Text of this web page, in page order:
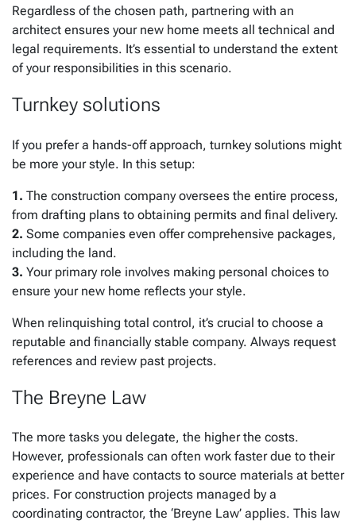
Regardless of the chosen path, partnering with an
architect ensures your new home meets all technical and
legal requirements. It’s essential to understand the extent
of your responsibilities in this scenario.
Turnkey solutions
If you prefer a hands-off approach, turnkey solutions might
be more your style. In this setup:
1. The construction company oversees the entire process,
from drafting plans to obtaining permits and final delivery.
2. Some companies even offer comprehensive packages,
including the land.
3. Your primary role involves making personal choices to
ensure your new home reflects your style.
When relinquishing total control, it’s crucial to choose a
reputable and financially stable company. Always request
references and review past projects.
The Breyne Law
The more tasks you delegate, the higher the costs.
However, professionals can often work faster due to their
experience and have contacts to source materials at better
prices. For construction projects managed by a
coordinating contractor, the ‘Breyne Law’ applies. This law